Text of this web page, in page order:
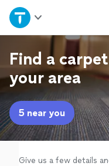
Home
Explore Services
Join as a pro
Sign up
Log in
Find a
your area
5 near you
Give us a few details